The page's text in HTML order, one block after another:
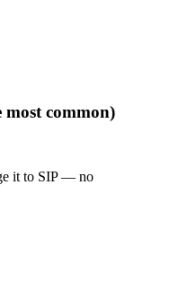
most common)
it to SIP — no